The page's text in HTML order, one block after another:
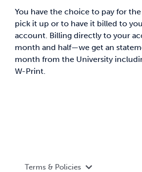
You have the choice to pay for
pick it up or to have it billed to
account. Billing directly to your
month and half—we get an
month from the University
W-Print.
Terms & Policies